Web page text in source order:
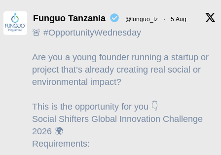
Funguo Tanzania @funguo_tz · 5 Aug
🚨 #OpportunityWednesday
Are you a young founder running a startup or
project that’s already creating real social or
environmental impact?
This is the opportunity for you 👇
Social Shifters Global Innovation Challenge
2026 🌍
Requirements: